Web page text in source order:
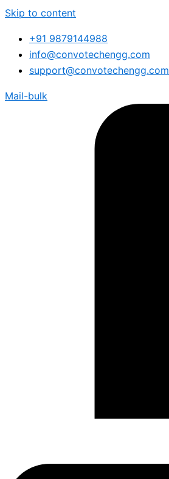
Skip to content
+91 9879144988
info@convotechengg.com
support@convotechengg.com
Mail-bulk